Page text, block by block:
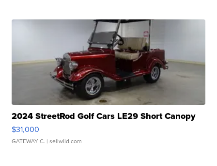
2024 StreetRod Golf Cars LE29 Short Canopy
$31,000
GATEWAY C. | sellwild.com